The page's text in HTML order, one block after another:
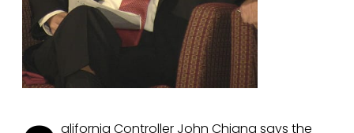
alifornia Controller John Chiang says the